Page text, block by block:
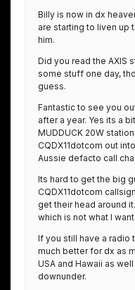
Billy is now in dx
are starting to liven up
him.
Did you read the AXIS
some stuff one day,
guess.
Fantastic to see you
after a year. Yes its a
MUDDUCK 20W
CQDX11dotcom out
Aussie defacto call
Its hard to get the big
CQDX11dotcom
get their head around
which is not what I
If you still have a radio
much better for dx as
USA and Hawaii as
downunder.